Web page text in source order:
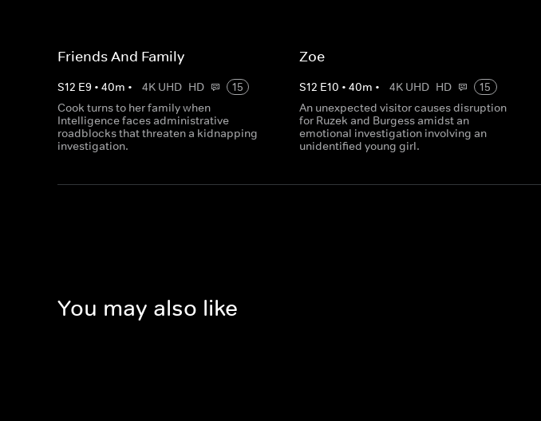
Friends And Family
S12 E9 • 40m • 4K UHD HD
15
Cook turns to her family when
Intelligence faces administrative
roadblocks that threaten a kidnapping
investigation.
Zoe
S12 E10 •40m • 4K UHD HD
15
An unexpected visitor causes disruption
for Ruzek and Burgess amidst an
emotional investigation involving an
unidentified young girl.
You may also like